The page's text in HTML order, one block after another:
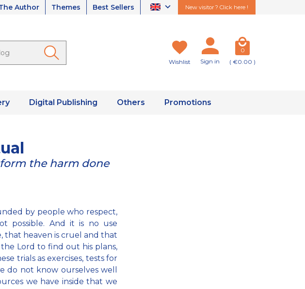
Author Themes Best Sellers New visitor ? Click here !
Wishlist Sign in
0
( €0.00 )
Digital Publishing Others Promotions
the harm done
by people who respect,
possible. And it is no use
that heaven is cruel and that
Lord to find out his plans,
trials as exercises, tests for
do not know ourselves well
we have inside that we